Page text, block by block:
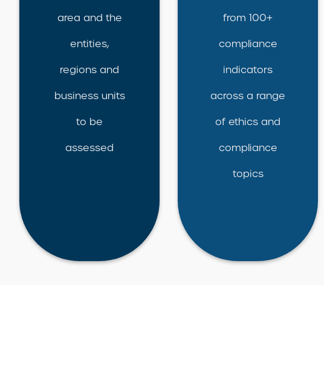
area and the
entities,
regions and
business units
to be
assessed
from 100+
compliance
indicators
across a range
of ethics and
compliance
topics